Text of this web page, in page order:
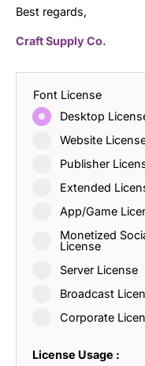
Best regards,
Craft Supply Co.
Font License
Desktop
Website
Publisher
Extended
App/Game
Monetized
License
Server License
Broadcast
Corporate
License Usage :